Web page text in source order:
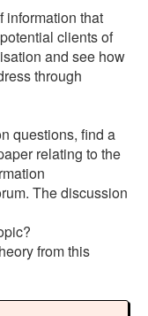
information that
clients of
and see how
through
questions, find a
relating to the
The discussion
from this